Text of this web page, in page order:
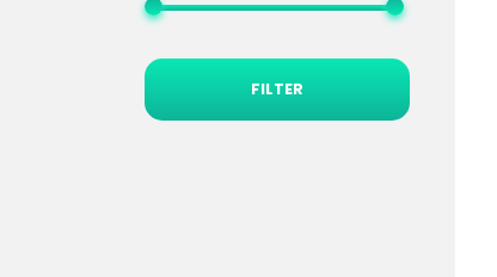
FILTER